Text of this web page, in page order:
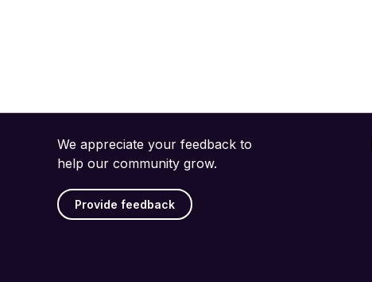
We appreciate your feedback to
help our community grow.
Provide feedback